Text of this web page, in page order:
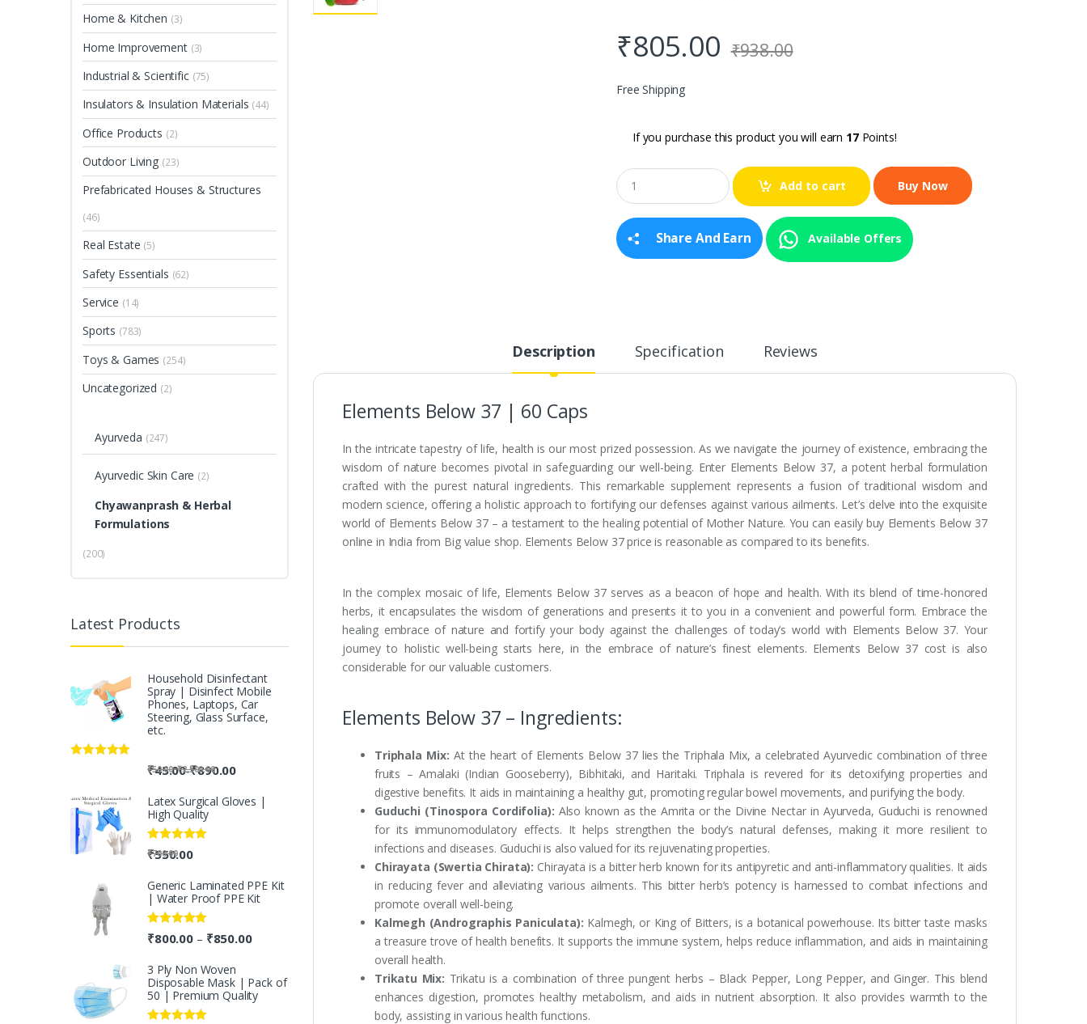
₹805.00 ₹938.00
Free Shipping
If you purchase this product you will earn 17Points!
Q
u
a
t
i
Add to cart
Share And Earn Available Offers
Description Specification Reviews
Elements Below 37 | 60 Caps
In the intricate tapestry of life, health is our most prized possession. As we navigate the journey of existence, embracing the
wisdom of nature becomes pivotal in safeguarding our well-being. Enter Elements Below 37, a potent herbal formulation
crafted with the purest natural ingredients. This remarkable supplement represents a fusion of traditional wisdom and
modern science, offering a holistic approach to fortifying our defenses against various ailments. Let’s delve into the exquisite
world of Elements Below 37 – a testament to the healing potential of Mother Nature. You can easily buy Elements Below 37
online in India from Big value shop. Elements Below 37 price is reasonable as compared to its benefits.
In the complex mosaic of life, Elements Below 37 serves as a beacon of hope and health. With its blend of time-honored
herbs, it encapsulates the wisdom of generations and presents it to you in a convenient and powerful form. Embrace the
healing embrace of nature and fortify your body against the challenges of today’s world with Elements Below 37. Your
journey to holistic well-being starts here, in the embrace of nature’s finest elements. Elements Below 37 cost is also
considerable for our valuable customers.
Elements Below 37 – Ingredients:
Triphala Mix: At the heart of Elements Below 37 lies the Triphala Mix, a celebrated Ayurvedic combination of three
fruits – Amalaki (Indian Gooseberry), Bibhitaki, and Haritaki. Triphala is revered for its detoxifying properties and
digestive benefits. It aids in maintaining a healthy gut, promoting regular bowel movements, and purifying the body.
Guduchi (Tinospora Cordifolia): Also known as the Amrita or the Divine Nectar in Ayurveda, Guduchi is renowned
for its immunomodulatory effects. It helps strengthen the body’s natural defenses, making it more resilient to
infections and diseases. Guduchi is also valued for its rejuvenating properties.
Chirayata (Swertia Chirata): Chirayata is a bitter herb known for its antipyretic and anti-inflammatory qualities. It aids
in reducing fever and alleviating various ailments. This bitter herb’s potency is harnessed to combat infections and
promote overall well-being.
Kalmegh (Andrographis Paniculata): Kalmegh, or King of Bitters, is a botanical powerhouse. Its bitter taste masks
a treasure trove of health benefits. It supports the immune system, helps reduce inflammation, and aids in maintaining
overall health.
Trikatu Mix: Trikatu is a combination of three pungent herbs – Black Pepper, Long Pepper, and Ginger. This blend
enhances digestion, promotes healthy metabolism, and aids in nutrient absorption. It also provides warmth to the
body, assisting in various health functions.
Home & Kitchen (3)
Home Improvement (3)
Industrial & Scientific (75)
Insulators & Insulation Materials (44)
Office Products (2)
Outdoor Living (23)
Prefabricated Houses & Structures
(46)
Real Estate (5)
Safety Essentials (62)
Service (14)
Sports (783)
Toys & Games (254)
Uncategorized (2)
Ayurveda (247)
Ayurvedic Skin Care (2)
Chyawanprash & Herbal
Formulations
(200)
Latest Products
Household Disinfectant
Spray | Disinfect Mobile
Phones, Laptops, Car
Steering, Glass Surface,
etc.
₹50.00-₹2,500.00
₹45.00-₹890.00
Latex Surgical Gloves |
High Quality
Rated5.00
out of 5
₹700.00
₹550.00
Generic Laminated PPE Kit
| Water Proof PPE Kit
Rated 5.00
out of 5
₹800.00 – ₹850.00
3 Ply Non Woven
Disposable Mask | Pack of
50 | Premium Quality